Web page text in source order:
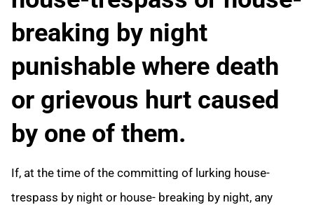
breaking by night
punishable where death
or grievous hurt caused
by one of them.
If, at the time of the committing of lurking house-
trespass by night or house- breaking by night, any